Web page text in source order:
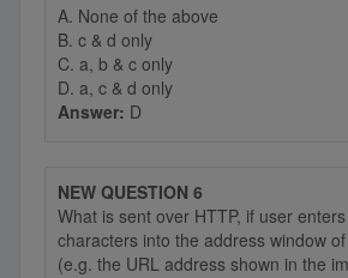
A. None of the above
B. c & d only
C. a, b & c only
D. a, c & d only
Answer: D
NEW QUESTION 6
What is sent over HTTP, if user
characters into the address window
(e.g. the URL address shown in the